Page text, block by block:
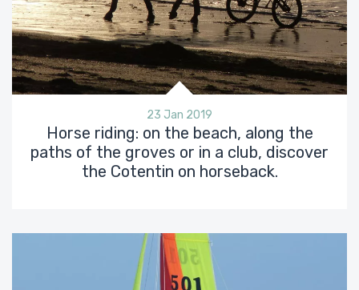
23 Jan 2019
Horse riding: on the beach, along the
paths of the groves or in a club, discover
the Cotentin on horseback.